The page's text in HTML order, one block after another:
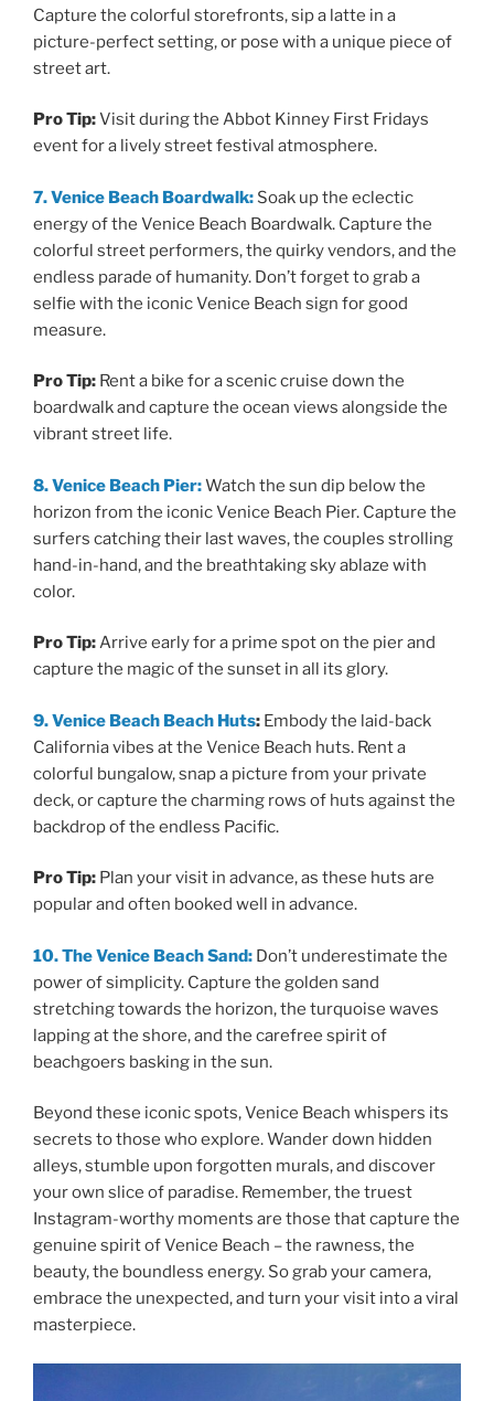
Capture the colorful storefronts, sip a latte in a
picture-perfect setting, or pose with a unique piece of
street art.
Pro Tip:Visit during the Abbot Kinney First Fridays
event for a lively street festival atmosphere.
7. Venice Beach Boardwalk: Soak up the eclectic
energy of the Venice Beach Boardwalk. Capture the
colorful street performers, the quirky vendors, and the
endless parade of humanity. Don’t forget to grab a
selfie with the iconic Venice Beach sign for good
measure.
Pro Tip: Rent a bike for a scenic cruise down the
boardwalk and capture the ocean views alongside the
vibrant street life.
8. Venice Beach Pier:Watch the sun dip below the
horizon from the iconic Venice Beach Pier. Capture the
surfers catching their last waves, the couples strolling
hand-in-hand, and the breathtaking sky ablaze with
color.
Pro Tip:Arrive early for a prime spot on the pier and
capture the magic of the sunset in all its glory.
9. Venice Beach Beach Huts: Embody the laid-back
California vibes at the Venice Beach huts. Rent a
colorful bungalow, snap a picture from your private
deck, or capture the charming rows of huts against the
backdrop of the endless Pacific.
Pro Tip: Plan your visit in advance, as these huts are
popular and often booked well in advance.
10. The Venice Beach Sand: Don’t underestimate the
power of simplicity. Capture the golden sand
stretching towards the horizon, the turquoise waves
lapping at the shore, and the carefree spirit of
beachgoers basking in the sun.
Beyond these iconic spots, Venice Beach whispers its
secrets to those who explore. Wander down hidden
alleys, stumble upon forgotten murals, and discover
your own slice of paradise. Remember, the truest
Instagram-worthy moments are those that capture the
genuine spirit of Venice Beach – the rawness, the
beauty, the boundless energy. So grab your camera,
embrace the unexpected, and turn your visit into a viral
masterpiece.